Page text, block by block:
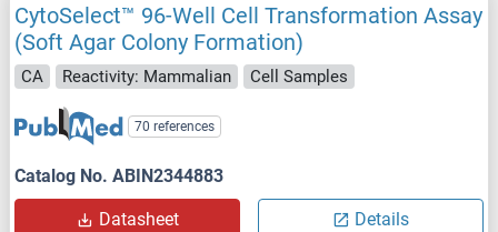
CytoSelect™ 96-Well Cell Transformation Assay
(Soft Agar Colony Formation)
CA Reactivity: Mammalian Cell Samples
70 references
Catalog No. ABIN2344883
Datasheet Details